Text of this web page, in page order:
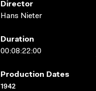
Director
Hans Nieter
Duration
00:08:22:00
Production Dates
1942